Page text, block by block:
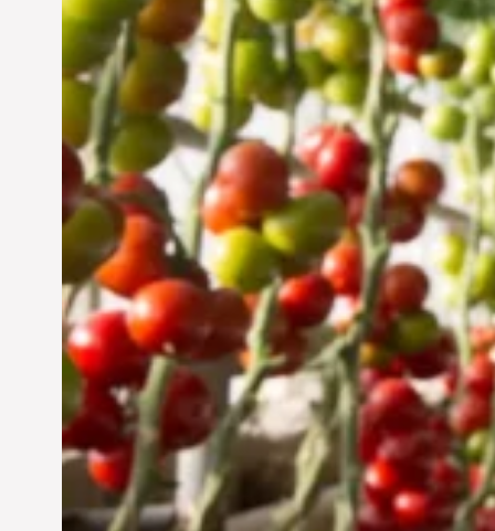
Vertical Farming in the
UAE: Cultivating a
Sustainable Future
Jun 29, 2024